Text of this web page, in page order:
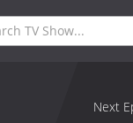
Next